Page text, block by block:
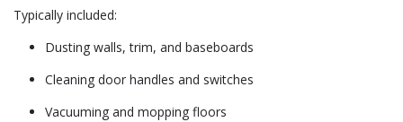
Typically included:
Dusting walls, trim, and baseboards
Cleaning door handles and switches
Vacuuming and mopping floors